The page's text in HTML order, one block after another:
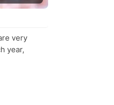
very
year,